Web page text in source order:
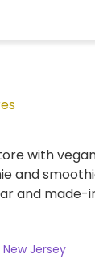
with
and
and made-
Natural
Jersey